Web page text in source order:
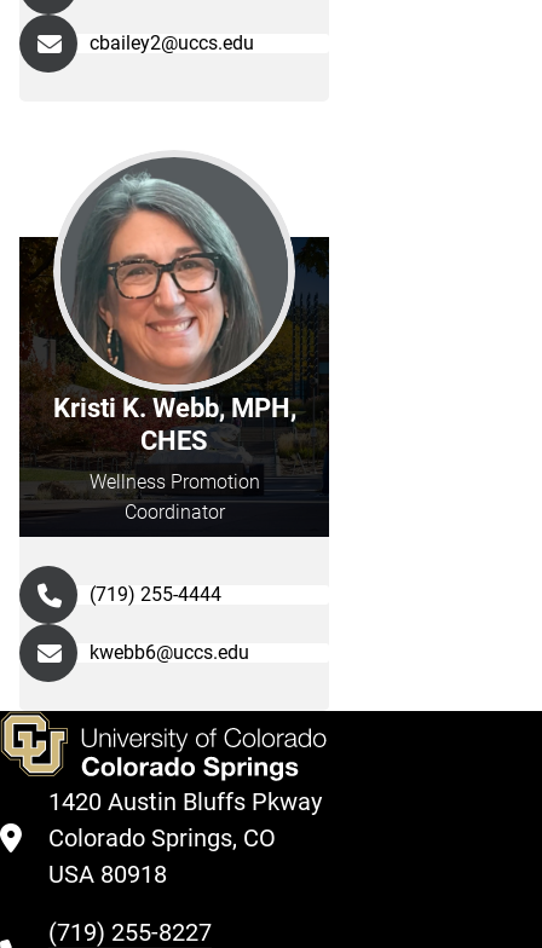
cbailey2@uccs.edu
Kristi K. Webb, MPH,
CHES
Wellness Promotion
Coordinator
(719) 255-4444
kwebb6@uccs.edu
1420 Austin Bluffs Pkway
Colorado Springs, CO
USA 80918
(719) 255-8227